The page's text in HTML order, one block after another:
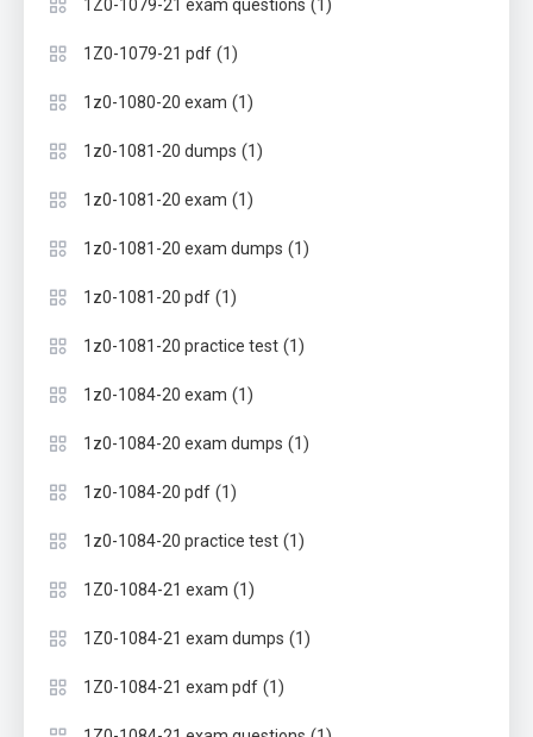
1Z0-1079-21 exam questions (1)
1Z0-1079-21 pdf (1)
1z0-1080-20 exam (1)
1z0-1081-20 dumps (1)
1z0-1081-20 exam (1)
1z0-1081-20 exam dumps (1)
1z0-1081-20 pdf (1)
1z0-1081-20 practice test (1)
1z0-1084-20 exam (1)
1z0-1084-20 exam dumps (1)
1z0-1084-20 pdf (1)
1z0-1084-20 practice test (1)
1Z0-1084-21 exam (1)
1Z0-1084-21 exam dumps (1)
1Z0-1084-21 exam pdf (1)